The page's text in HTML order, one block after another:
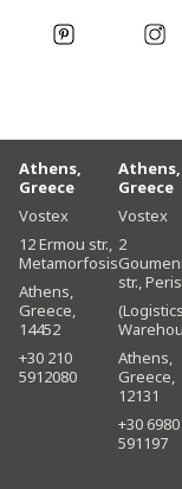
Athens,
Greece
Vostex
12 Ermou str.,
Metamorfosis
Athens,
Greece,
14452
+30 210
5912080
Athens,
Greece
Vostex
2
str.,
Athens,
Greece,
12131
+30 6980
591197